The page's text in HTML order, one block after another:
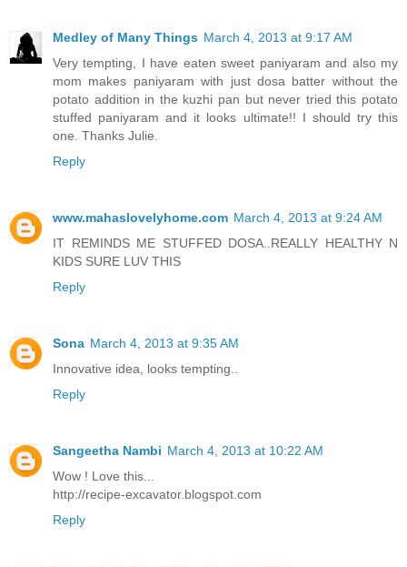
Medley of Many Things March 4, 2013 at 9:17 AM
Very tempting, I have eaten sweet paniyaram and also my
mom makes paniyaram with just dosa batter without the
potato addition in the kuzhi pan but never tried this potato
stuffed paniyaram and it looks ultimate!! I should try this
one. Thanks Julie.
Reply
www.mahaslovelyhome.com March 4, 2013 at 9:24 AM
IT REMINDS ME STUFFED DOSA..REALLY HEALTHY N
KIDS SURE LUV THIS
Reply
Sona March 4, 2013 at 9:35 AM
Innovative idea, looks tempting..
Reply
Sangeetha Nambi March 4, 2013 at 10:22 AM
Wow ! Love this...
http://recipe-excavator.blogspot.com
Reply